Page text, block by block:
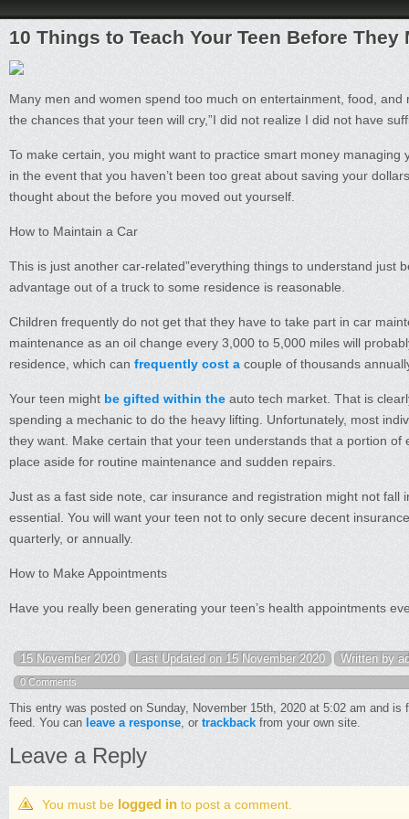
10 Things to Teach Your Teen Before They
Many men and women spend too much on entertainment, food,
the chances that your teen will cry,”I did not realize I did not have
To make certain, you might want to practice smart money managing
in the event that you haven’t been too great about saving your
thought about the before you moved out yourself.
How to Maintain a Car
This is just another car-related”everything things to understand just
advantage out of a truck to some residence is reasonable.
Children frequently do not get that they have to take part in car
maintenance as an oil change every 3,000 to 5,000 miles will
residence, which can frequently cost a couple of thousands
Your teen might be gifted within the auto tech market. That is
spending a mechanic to do the heavy lifting. Unfortunately, most
they want. Make certain that your teen understands that a portion
place aside for routine maintenance and sudden repairs.
Just as a fast side note, car insurance and registration might not
essential. You will want your teen not to only secure decent
quarterly, or annually.
How to Make Appointments
Have you really been generating your teen’s health appointments
15 November 2020 Last Updated on 15 November 2020 Written by
0 Comments
This entry was posted on Sunday, November 15th, 2020 at 5:02 am and is
feed. You can leave a response, or trackback from your own site.
Leave a Reply
You must be logged in to post a comment.